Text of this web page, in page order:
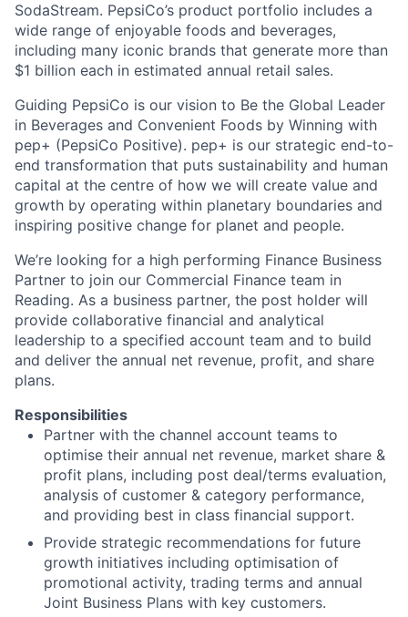
SodaStream. PepsiCo’s product portfolio includes a
wide range of enjoyable foods and beverages,
including many iconic brands that generate more than
$1 billion each in estimated annual retail sales.
Guiding PepsiCo is our vision to Be the Global Leader
in Beverages and Convenient Foods by Winning with
pep+ (PepsiCo Positive). pep+ is our strategic end-to-
end transformation that puts sustainability and human
capital at the centre of how we will create value and
growth by operating within planetary boundaries and
inspiring positive change for planet and people.
We’re looking for a high performing Finance Business
Partner to join our Commercial Finance team in
Reading. As a business partner, the post holder will
provide collaborative financial and analytical
leadership to a specified account team and to build
and deliver the annual net revenue, profit, and share
plans.
Responsibilities
Partner with the channel account teams to
optimise their annual net revenue, market share &
profit plans, including post deal/terms evaluation,
analysis of customer & category performance,
and providing best in class financial support.
Provide strategic recommendations for future
growth initiatives including optimisation of
promotional activity, trading terms and annual
Joint Business Plans with key customers.